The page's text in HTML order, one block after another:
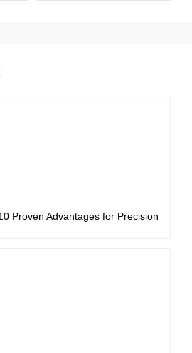
Proven Advantages for Precision